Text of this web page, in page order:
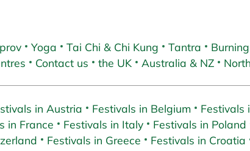
Yoga Tai Chi & Chi Kung Tantra
Contact us the UK Australia & NZ
in Austria Festivals in Belgium
Festivals
in France Festivals in Italy Festivals in Poland
Festivals in Greece Festivals in Croatia